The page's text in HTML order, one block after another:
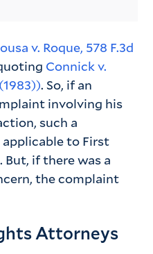
v. Roque, 578 F.3d
Connick v.
. So, if an
involving his
such a
to First
if there was a
the complaint
Attorneys